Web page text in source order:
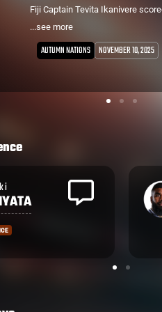
started at Flanker for the home
his 8th game.
Brive winger Asaeli Tuivuaka
Caleb Muntz was also pivotal,
...see more
PRO D2 NOVEMBER 1, 2025